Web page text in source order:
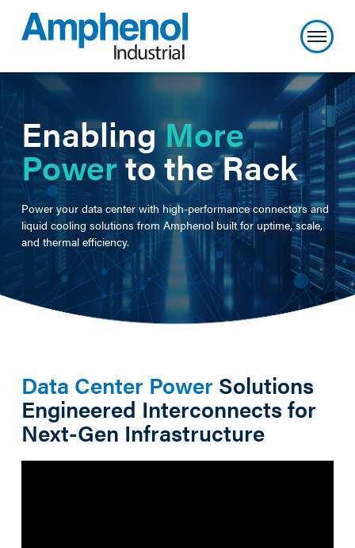
EnablingMore
Powerto the Rack
Power your data center with high-performance connectors and
liquid cooling solutions from Amphenol built for uptime, scale,
and thermal efficiency.
Data Center Power Solutions
Engineered Interconnects for
Next-Gen Infrastructure